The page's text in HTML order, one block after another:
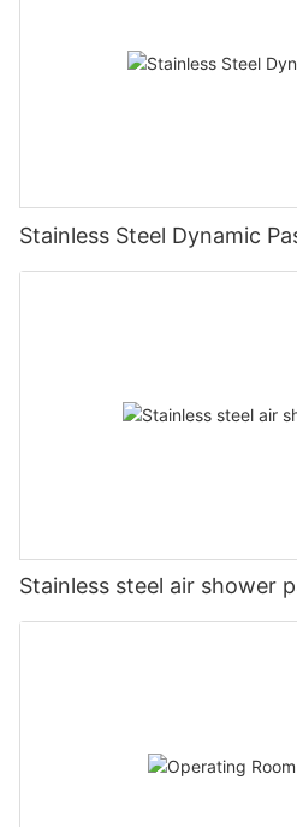
Stainless Steel Dynamic
Stainless steel air shower